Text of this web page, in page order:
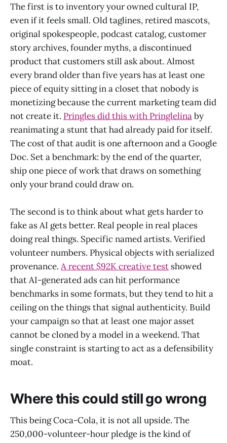
The first is to inventory your owned cultural IP,
even if it feels small. Old taglines, retired mascots,
original spokespeople, podcast catalog, customer
story archives, founder myths, a discontinued
product that customers still ask about. Almost
every brand older than five years has at least one
piece of equity sitting in a closet that nobody is
monetizing because the current marketing team did
not create it. Pringles did this with Pringlelinaby
reanimating a stunt that had already paid for itself.
The cost of that audit is one afternoon and a Google
Doc. Set a benchmark: by the end of the quarter,
ship one piece of work that draws on something
only your brand could draw on.
The second is to think about what gets harder to
fake as AI gets better. Real people in real places
doing real things. Specific named artists. Verified
volunteer numbers. Physical objects with serialized
provenance. A recent $92K creative test showed
that AI-generated ads can hit performance
benchmarks in some formats, but they tend to hit a
ceiling on the things that signal authenticity. Build
your campaign so that at least one major asset
cannot be cloned by a model in a weekend. That
single constraint is starting to act as a defensibility
moat.
Where this could still go wrong
This being Coca-Cola, it is not all upside. The
250,000-volunteer-hour pledge is the kind of